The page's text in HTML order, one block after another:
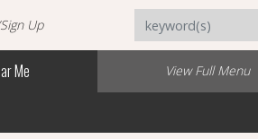
Up
Me
View Full Menu